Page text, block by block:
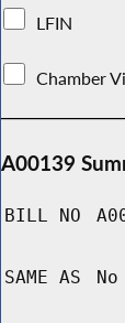
LFIN
Chamber
A00139
BILL NO
SAME AS